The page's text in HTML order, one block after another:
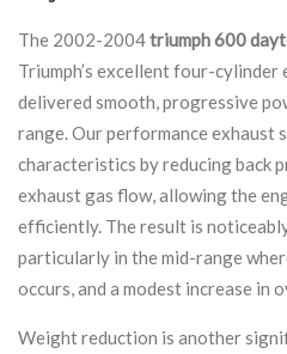
The 2002-2004triumph 600
Triumph’s excellent four-
delivered smooth, progressive
range. Our performance exhaust
characteristics by reducing back
exhaust gas flow, allowing the
efficiently. The result is
particularly in the mid-range
occurs, and a modest increase in
Weight reduction is another